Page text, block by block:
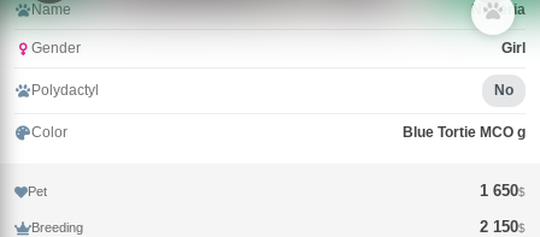
Name Nimeria
Gender Girl
Polydactyl No
Color Blue Tortie MCO g
Pet 1 650$
Breeding 2 150$